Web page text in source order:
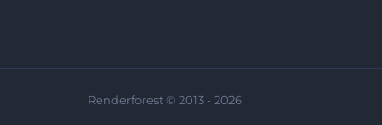
Renderforest © 2013 - 2026